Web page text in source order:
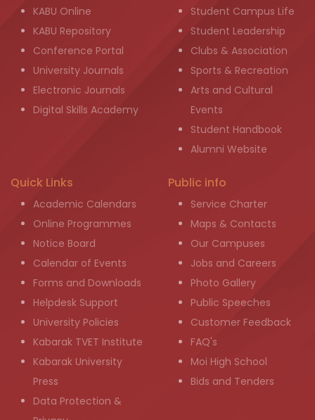
KABU Online
KABU Repository
Conference Portal
University Journals
Electronic Journals
Digital Skills Academy
Student Campus Life
Student Leadership
Clubs & Association
Sports & Recreation
Arts and Cultural
Events
Student Handbook
Alumni Website
Quick Links
Academic Calendars
Online Programmes
Notice Board
Calendar of Events
Forms and Downloads
Helpdesk Support
University Policies
Kabarak TVET Institute
Kabarak University
Press
Data Protection &
Public info
Service Charter
Maps & Contacts
Our Campuses
Jobs and Careers
Photo Gallery
Public Speeches
Customer Feedback
FAQ's
Moi High School
Bids and Tenders